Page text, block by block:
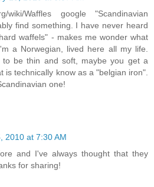
wiki/Waffles google "Scandinavian
find something. I have never heard
waffels" - makes me wonder what
a Norwegian, lived here all my life.
to be thin and soft, maybe you get a
is technically know as a "belgian iron".
one!
2010 at 7:30 AM
and I've always thought that they
for sharing!